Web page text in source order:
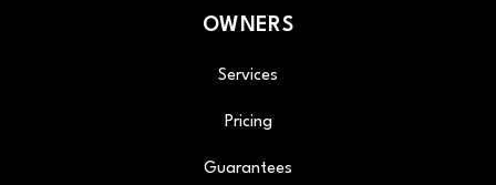
OWNERS
Services
Pricing
Guarantees